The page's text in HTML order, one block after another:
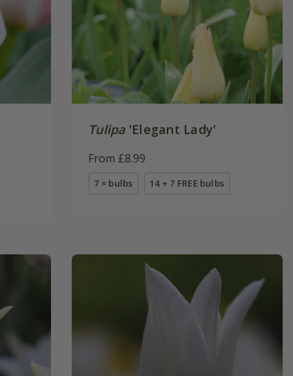
Tulipa'Elegant Lady'
From £8.99
7 × bulbs 14 + 7 FREE bulbs